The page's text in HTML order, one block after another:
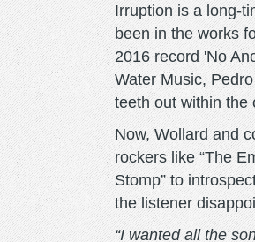
Irruption is a long-
been in the works
2016 record 'No
Water Music,
teeth out within the
Now, Wollard and
rockers like “The
Stomp” to
the listener
“I wanted all the